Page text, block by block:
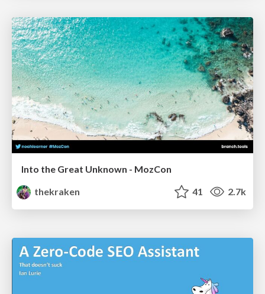
Into the Great Unknown - MozCon
thekraken
41 2.7k